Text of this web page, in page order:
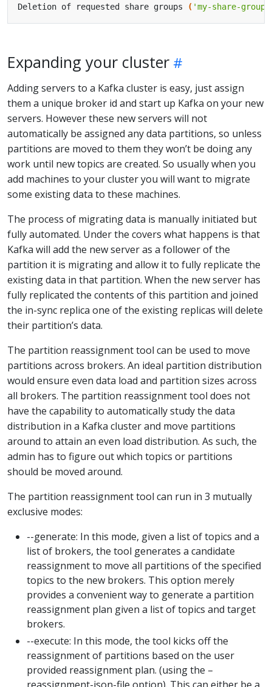
Deletion of requested share groups ( 'my-share-group'
Expanding your cluster
Adding servers to a Kafka cluster is easy, just assign
them a unique broker id and start up Kafka on your new
servers. However these new servers will not
automatically be assigned any data partitions, so unless
partitions are moved to them they won’t be doing any
work until new topics are created. So usually when you
add machines to your cluster you will want to migrate
some existing data to these machines.
The process of migrating data is manually initiated but
fully automated. Under the covers what happens is that
Kafka will add the new server as a follower of the
partition it is migrating and allow it to fully replicate the
existing data in that partition. When the new server has
fully replicated the contents of this partition and joined
the in-sync replica one of the existing replicas will delete
their partition’s data.
The partition reassignment tool can be used to move
partitions across brokers. An ideal partition distribution
would ensure even data load and partition sizes across
all brokers. The partition reassignment tool does not
have the capability to automatically study the data
distribution in a Kafka cluster and move partitions
around to attain an even load distribution. As such, the
admin has to figure out which topics or partitions
should be moved around.
The partition reassignment tool can run in 3 mutually
exclusive modes:
--generate: In this mode, given a list of topics and a
list of brokers, the tool generates a candidate
reassignment to move all partitions of the specified
topics to the new brokers. This option merely
provides a convenient way to generate a partition
reassignment plan given a list of topics and target
brokers.
--execute: In this mode, the tool kicks off the
reassignment of partitions based on the user
provided reassignment plan. (using the –